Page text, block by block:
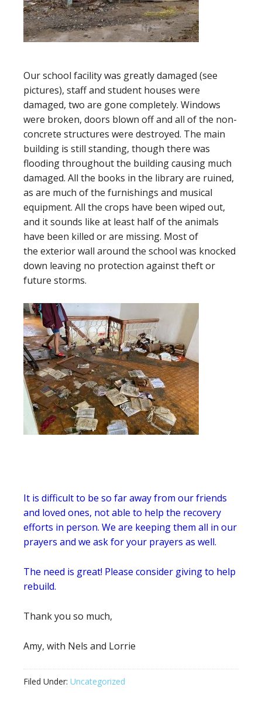
Our school facility was greatly damaged (see
pictures), staff and student houses were
damaged, two are gone completely. Windows
were broken, doors blown off and all of the non-
concrete structures were destroyed. The main
building is still standing, though there was
flooding throughout the building causing much
damaged. All the books in the library are ruined,
as are much of the furnishings and musical
equipment. All the crops have been wiped out,
and it sounds like at least half of the animals
have been killed or are missing. Most of
the exterior wall around the school was knocked
down leaving no protection against theft or
future storms.
It is difficult to be so far away from our friends
and loved ones, not able to help the recovery
efforts in person. We are keeping them all in our
prayers and we ask for your prayers as well.
The need is great! Please consider giving to help
rebuild.
Thank you so much,
Amy, with Nels and Lorrie
Filed Under: Uncategorized